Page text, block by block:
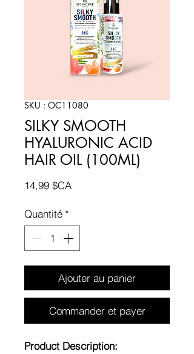
SKU : OC11080
SILKY SMOOTH
HYALURONIC ACID
HAIR OIL (100ML)
14,99 $CAPrix
Quantité *
Ajouter au panier
Commander et payer
Product Description: